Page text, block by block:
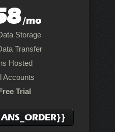
/mo
Storage
Transfer
Hosted
Accounts
Trial